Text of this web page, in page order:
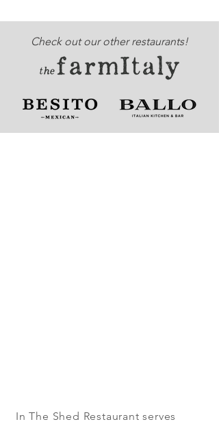
Check out our other restaurants!
In The Shed Restaurant serves